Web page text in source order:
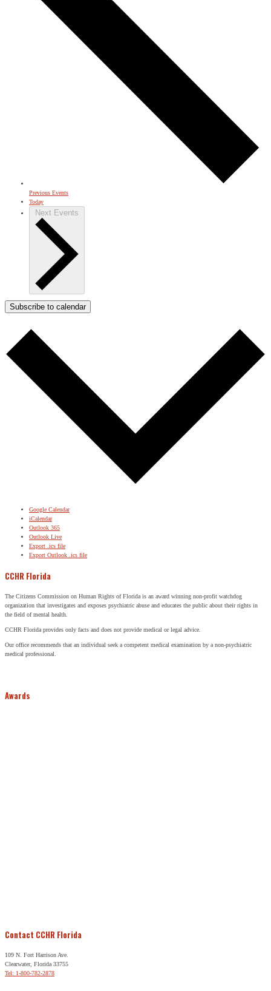
Previous Events
Today
Next Events
Subscribe to calendar
Google Calendar
iCalendar
Outlook 365
Outlook Live
Export .ics file
Export Outlook .ics file
CCHR Florida
The Citizens Commission on Human Rights of Florida is an award winning non-profit watchdog
organization that investigates and exposes psychiatric abuse and educates the public about their rights in
the field of mental health.
CCHR Florida provides only facts and does not provide medical or legal advice.
Our office recommends that an individual seek a competent medical examination by a non-psychiatric
medical professional.
Awards
Contact CCHR Florida
109 N. Fort Harrison Ave.
Clearwater, Florida 33755
Tel: 1-800-782-2878